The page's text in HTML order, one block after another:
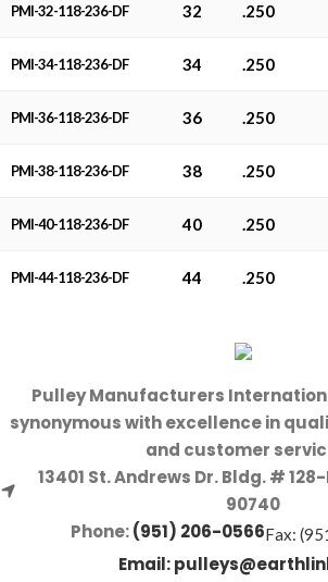
PMI-32-118-236-DF 32 .250
PMI-34-118-236-DF 34 .250
PMI-36-118-236-DF 36 .250
PMI-38-118-236-DF 38 .250
PMI-40-118-236-DF 40 .250
PMI-44-118-236-DF 44 .250
Pulley Manufacturers
synonymous with excellence in
and customer
13401 St. Andrews Dr. Bldg. #
90740
Phone:(951) 206-0566Fax:
Email: